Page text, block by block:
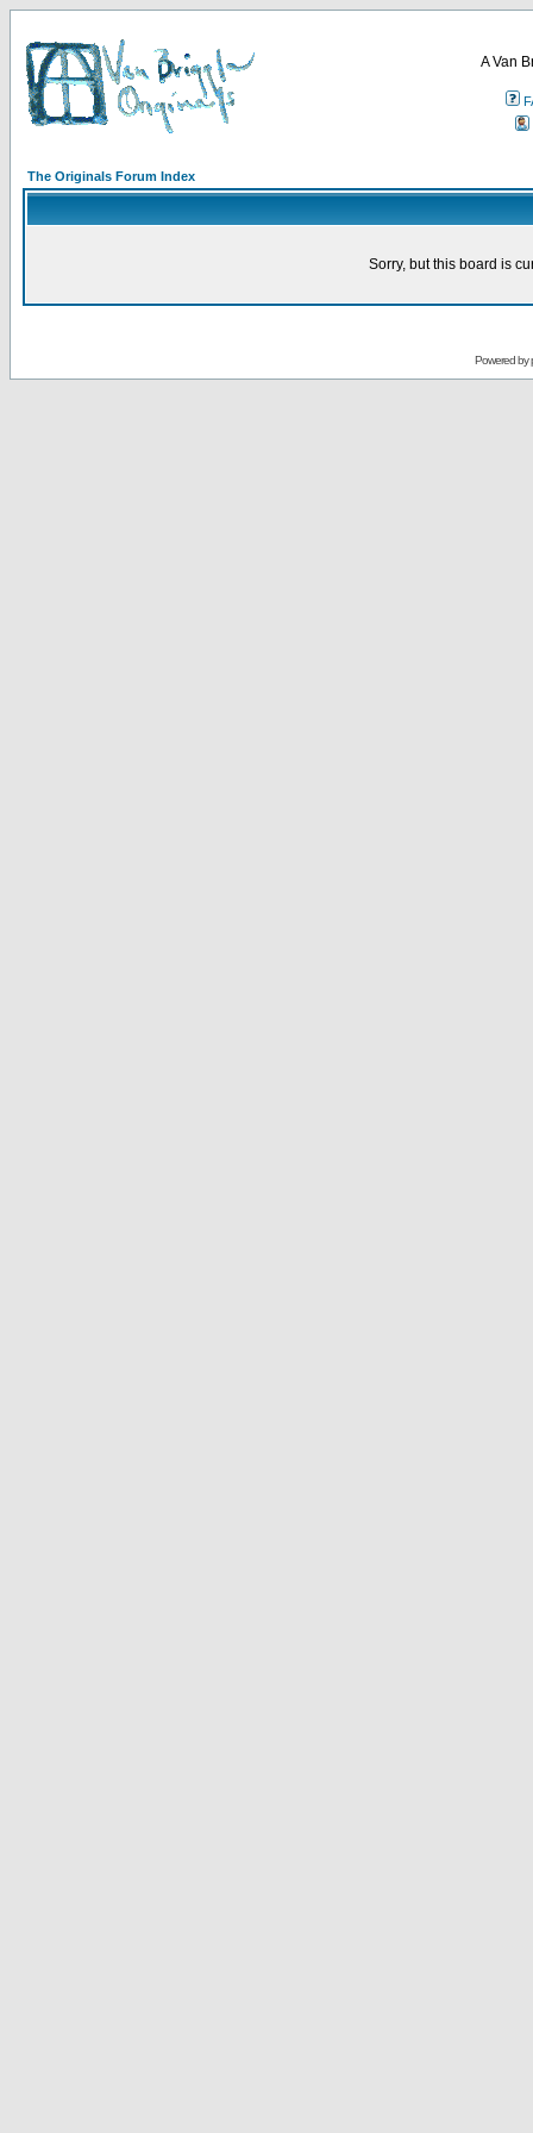
A Van
The Originals Forum Index
Sorry, but this board is
Powered by